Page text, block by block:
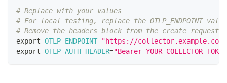
# Replace with your values
# For local testing, replace the OTLP_ENDPOINT
# Remove the headers block from the create request.
export OTLP_ENDPOINT="https://
export OTLP_AUTH_HEADER="Bearer